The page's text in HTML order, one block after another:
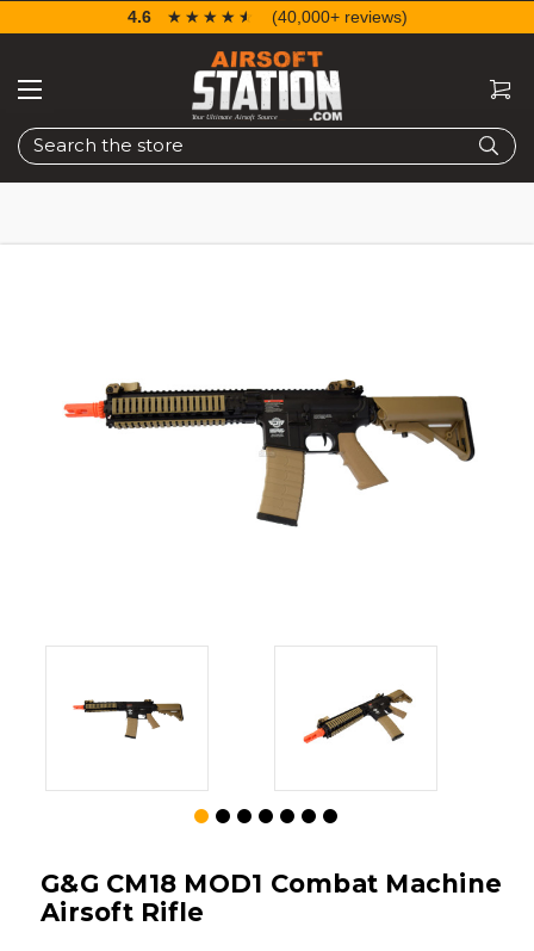
Search
4.6 ☆☆☆☆☆
★★★★★ (40,000+ reviews)
G&G CM18 MOD1 Combat Machine
Airsoft Rifle